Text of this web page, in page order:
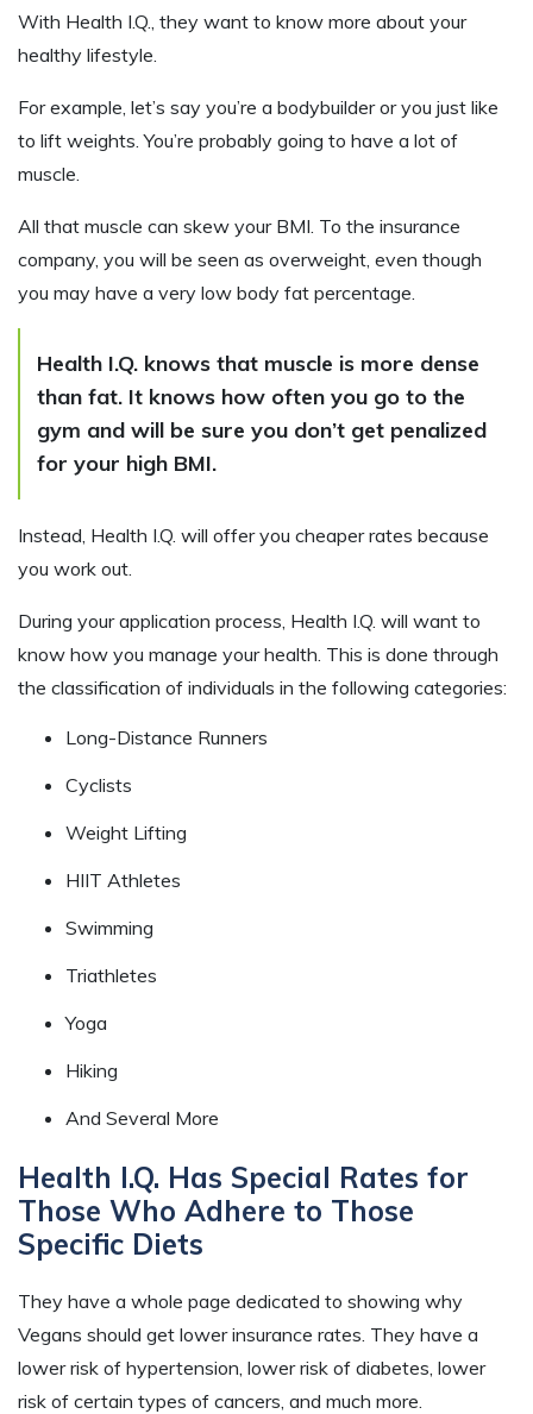
With Health I.Q., they want to know more about your
healthy lifestyle.
For example, let’s say you’re a bodybuilder or you just like
to lift weights. You’re probably going to have a lot of
muscle.
All that muscle can skew your BMI. To the insurance
company, you will be seen as overweight, even though
you may have a very low body fat percentage.
Health I.Q. knows that muscle is more dense
than fat. It knows how often you go to the
gym and will be sure you don’t get penalized
for your high BMI.
Instead, Health I.Q. will offer you cheaper rates because
you work out.
During your application process, Health I.Q. will want to
know how you manage your health. This is done through
the classification of individuals in the following categories:
Long-Distance Runners
Cyclists
Weight Lifting
HIIT Athletes
Swimming
Triathletes
Yoga
Hiking
And Several More
Health I.Q. Has Special Rates for
Those Who Adhere to Those
Specific Diets
They have a whole page dedicated to showing why
Vegans should get lower insurance rates. They have a
lower risk of hypertension, lower risk of diabetes, lower
risk of certain types of cancers, and much more.